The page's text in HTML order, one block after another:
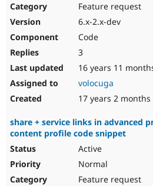
Feature request
6.x-2.x-dev
Code
3
16 years 11
volocuga
17 years 2 months
share + service links in advanced
content profile code snippet
Active
Normal
Feature request